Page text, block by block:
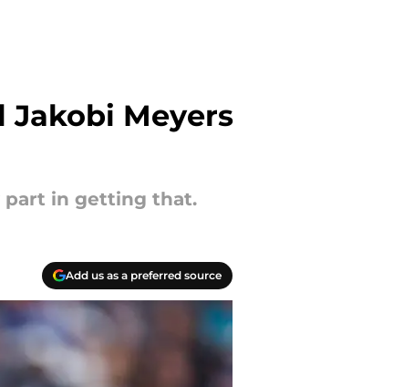
Jakobi Meyers
part in getting that.
Add us as a preferred source